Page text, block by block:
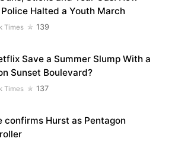
Police Halted a Youth March
Times 139
Save a Summer Slump With a
Sunset Boulevard?
Times 137
confirms Hurst as Pentagon